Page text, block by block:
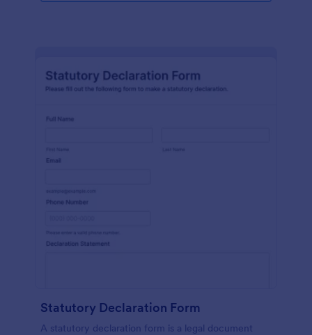
Statutory Declaration Form
A statutory declaration form is a legal document